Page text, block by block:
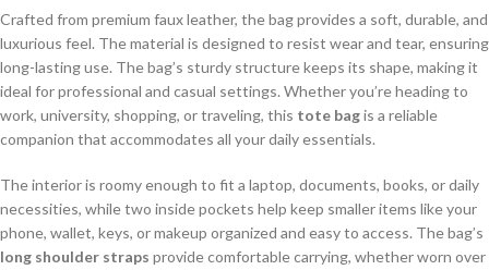
Crafted from premium faux leather, the bag provides a soft, durable, and
luxurious feel. The material is designed to resist wear and tear, ensuring
long-lasting use. The bag’s sturdy structure keeps its shape, making it
ideal for professional and casual settings. Whether you’re heading to
work, university, shopping, or traveling, this tote bagis a reliable
companion that accommodates all your daily essentials.
The interior is roomy enough to fit a laptop, documents, books, or daily
necessities, while two inside pockets help keep smaller items like your
phone, wallet, keys, or makeup organized and easy to access. The bag’s
long shoulder straps provide comfortable carrying, whether worn over